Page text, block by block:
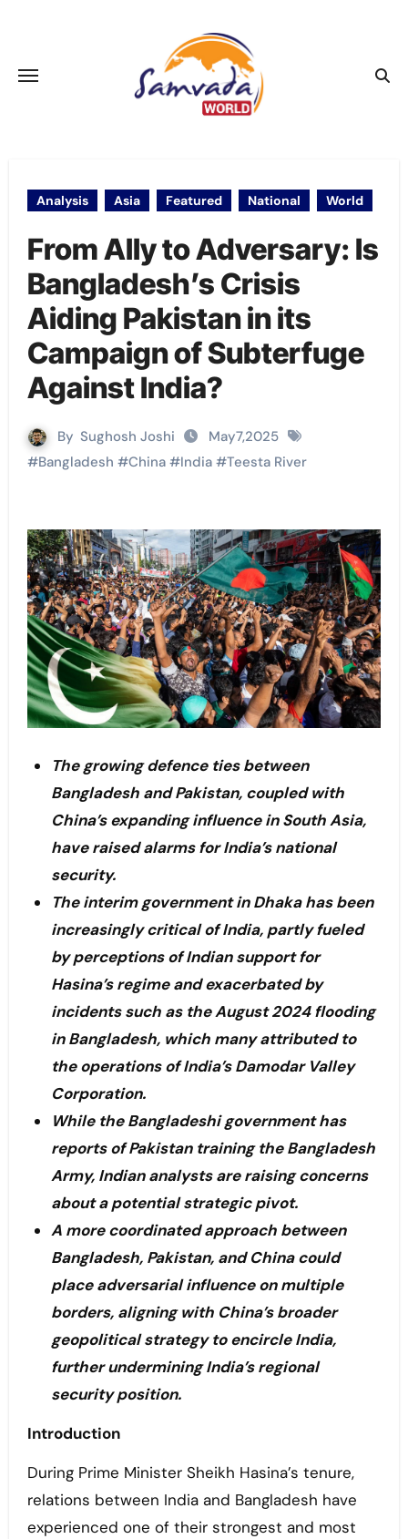
Analysis Asia Featured National World
From Ally to Adversary: Is
Bangladesh’s Crisis
Aiding Pakistan in its
Campaign of Subterfuge
Against India?
By Sughosh Joshi
May7,2025
#Bangladesh #China#India#Teesta River
The growing defence ties between
Bangladesh and Pakistan, coupled with
China’s expanding influence in South Asia,
have raised alarms for India’s national
security.
The interim government in Dhaka has been
increasingly critical of India, partly fueled
by perceptions of Indian support for
Hasina’s regime and exacerbated by
incidents such as the August 2024 flooding
in Bangladesh, which many attributed to
the operations of India’s Damodar Valley
Corporation.
While the Bangladeshi government has
reports of Pakistan training the Bangladesh
Army, Indian analysts are raising concerns
about a potential strategic pivot.
A more coordinated approach between
Bangladesh, Pakistan, and China could
place adversarial influence on multiple
borders, aligning with China’s broader
geopolitical strategy to encircle India,
further undermining India’s regional
security position.
Introduction
During Prime Minister Sheikh Hasina’s tenure,
relations between India and Bangladesh have
experienced one of their strongest and most